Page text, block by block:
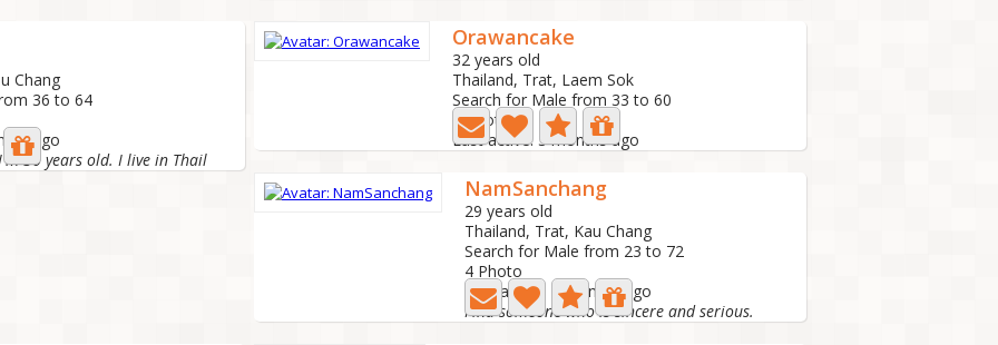
Chang
36 to 64
ago
30 years old. I live in Thail
Orawancake
32 years old
Thailand, Trat, Laem Sok
Search for Male from 33 to 60
2 Photo
Last active: 3 months ago
NamSanchang
29 years old
Thailand, Trat, Kau Chang
Search for Male from 23 to 72
4 Photo
Last active: 4 months ago
Find someone who is sincere and serious.